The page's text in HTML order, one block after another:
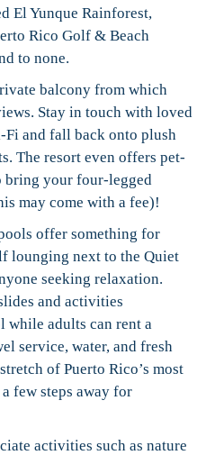
El Yunque Rainforest,
Rico Golf & Beach
to none.
balcony from which
Stay in touch with loved
Fi and fall back onto plush
The resort even offers pet-
your four-legged
may come with a fee)!
offer something for
lounging next to the Quiet
seeking relaxation.
and activities
adults can rent a
service, water, and fresh
of Puerto Rico’s most
few steps away for
activities such as nature